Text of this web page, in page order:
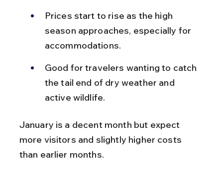
Prices start to rise as the high
season approaches, especially for
accommodations.
Good for travelers wanting to catch
the tail end of dry weather and
active wildlife.
January is a decent month but expect
more visitors and slightly higher costs
than earlier months.